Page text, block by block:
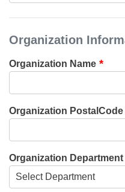
Organization
Organization Name
Organization PostalCode
Organization Department